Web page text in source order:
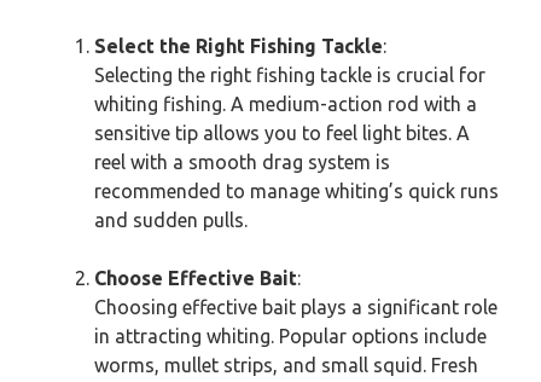
Select the Right Fishing Tackle:
Selecting the right fishing tackle is crucial for
whiting fishing. A medium-action rod with a
sensitive tip allows you to feel light bites. A
reel with a smooth drag system is
recommended to manage whiting’s quick runs
and sudden pulls.
Choose Effective Bait:
Choosing effective bait plays a significant role
in attracting whiting. Popular options include
worms, mullet strips, and small squid. Fresh